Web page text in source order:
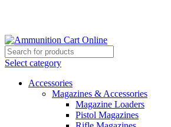
Select category
Accessories
Magazines & Accessories
Magazine Loaders
Pistol Magazines